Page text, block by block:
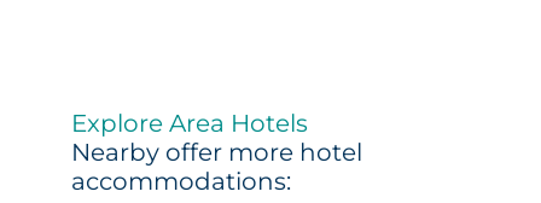
Explore Area Hotels
Nearby offer more hotel
accommodations: